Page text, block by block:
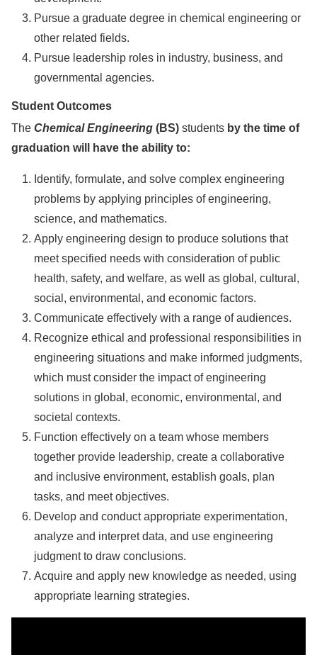
Pursue a graduate degree in chemical engineering or
other related fields.
Pursue leadership roles in industry, business, and
governmental agencies.
Student Outcomes
The Chemical Engineering (BS) students by the time of
graduation will have the ability to:
Identify, formulate, and solve complex engineering
problems by applying principles of engineering,
science, and mathematics.
Apply engineering design to produce solutions that
meet specified needs with consideration of public
health, safety, and welfare, as well as global, cultural,
social, environmental, and economic factors.
Communicate effectively with a range of audiences.
Recognize ethical and professional responsibilities in
engineering situations and make informed judgments,
which must consider the impact of engineering
solutions in global, economic, environmental, and
societal contexts.
Function effectively on a team whose members
together provide leadership, create a collaborative
and inclusive environment, establish goals, plan
tasks, and meet objectives.
Develop and conduct appropriate experimentation,
analyze and interpret data, and use engineering
judgment to draw conclusions.
Acquire and apply new knowledge as needed, using
appropriate learning strategies.